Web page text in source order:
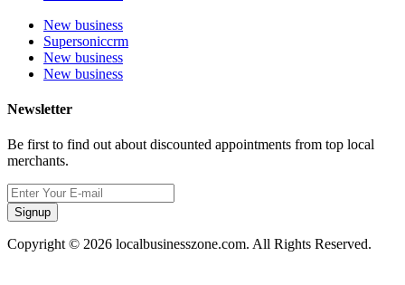
New business
Supersoniccrm
New business
New business
Newsletter
Be first to find out about discounted appointments from top local
merchants.
Signup
Copyright © 2026 localbusinesszone.com. All Rights Reserved.